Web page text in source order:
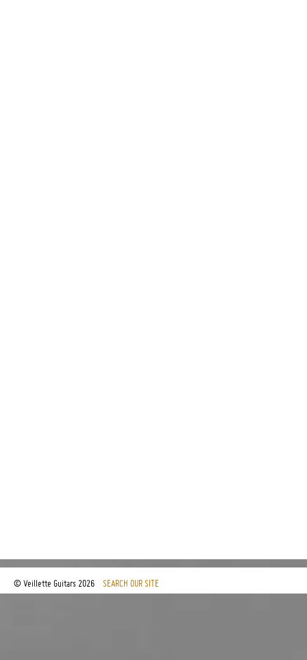
© Veillette Guitars 2026 SEARCH OUR SITE